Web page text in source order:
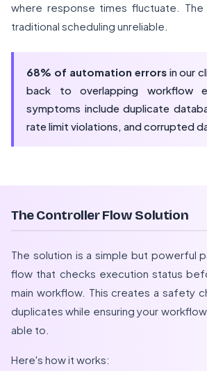
where response times fluctuate. The
traditional scheduling unreliable.
68% of automation errorsin our
back to overlapping workflow
symptoms include duplicate
rate limit violations, and corrupted
The Controller Flow Solution
The solution is a simple but powerful
flow that checks execution status
main workflow. This creates a safety
duplicates while ensuring your
able to.
Here's how it works: